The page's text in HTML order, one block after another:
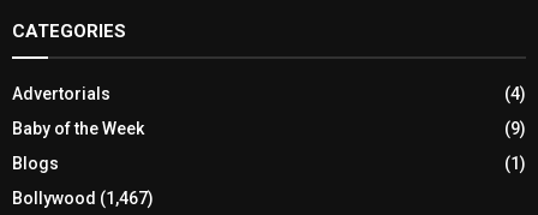
CATEGORIES
Advertorials
(4)
Baby of the Week
(9)
Blogs
(1)
Bollywood (1,467)